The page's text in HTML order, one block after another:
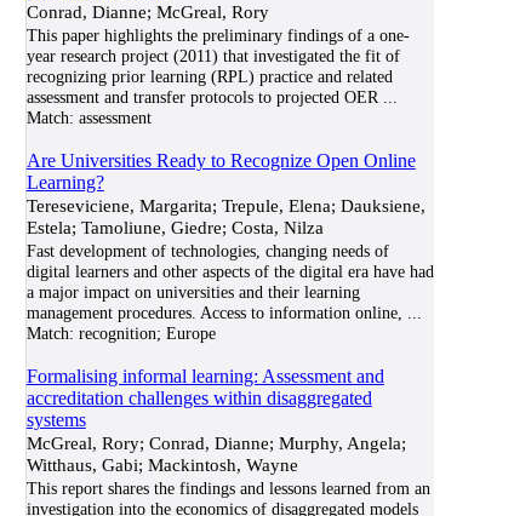
Conrad, Dianne; McGreal, Rory
This paper highlights the preliminary findings of a one-
year research project (2011) that investigated the fit of
recognizing prior learning (RPL) practice and related
assessment and transfer protocols to projected OER
Match: assessment
Are Universities Ready to Recognize Open Online
Learning?
Tereseviciene, Margarita; Trepule, Elena; Dauksiene,
Estela; Tamoliune, Giedre; Costa, Nilza
Fast development of technologies, changing needs of
digital learners and other aspects of the digital era have had
a major impact on universities and their learning
management procedures. Access to information online,
Match: recognition; Europe
Formalising informal learning: Assessment and
accreditation challenges within disaggregated
systems
McGreal, Rory; Conrad, Dianne; Murphy, Angela;
Witthaus, Gabi; Mackintosh, Wayne
This report shares the findings and lessons learned from an
investigation into the economics of disaggregated models